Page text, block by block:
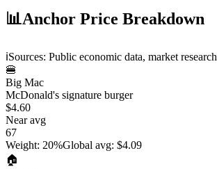
📊Anchor Price Breakdown
ℹ️Sources: Public economic data, market research
🍔
Big Mac
McDonald's signature burger
$4.60
Near avg
67
Weight: 20%Global avg: $4.09
🏠